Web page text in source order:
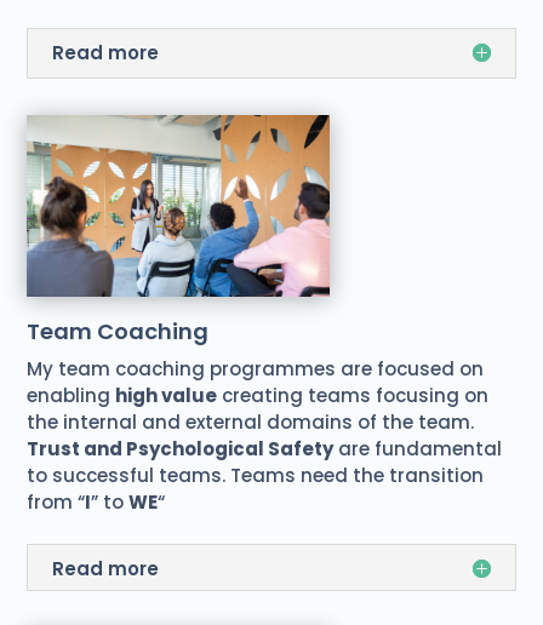
Read more
Team Coaching
My team coaching programmes are focused on
enabling high value creating teams focusing on
the internal and external domains of the team.
Trust and Psychological Safetyare fundamental
to successful teams. Teams need the transition
from “I” toWE“
Read more